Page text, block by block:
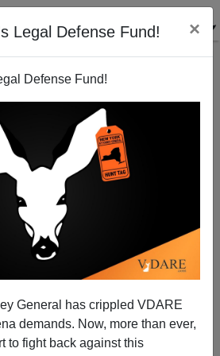
Legal Defense Fund! ×
Defense Fund!
General has crippled VDARE
demands. Now, more than ever,
to fight back against this
Advice, Shoots Self In Foot
(Again)
Sam Francis
07/26/2004
A+|a-